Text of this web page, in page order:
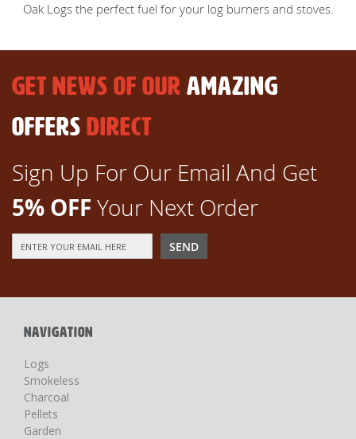
Oak Logs the perfect fuel for your log burners and stoves.
GET NEWS OF OUR AMAZING
OFFERS DIRECT
Sign Up For Our Email And Get
5% OFF Your Next Order
Up
Newsletter:
SEND
NAVIGATION
Logs
Smokeless
Charcoal
Pellets
Garden